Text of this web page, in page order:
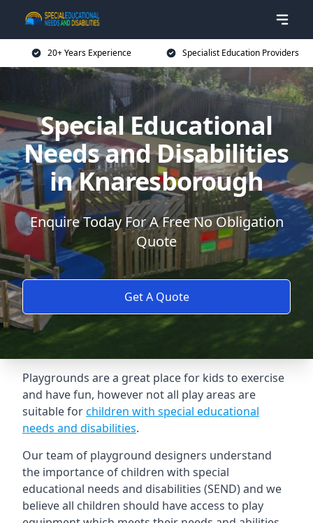
20+ Years Experience Specialist Education Providers
Special Educational
Needs and Disabilities
in Knaresborough
Enquire Today For A Free No Obligation
Quote
Get A Quote
Playgrounds are a great place for kids to exercise
and have fun, however not all play areas are
suitable forchildren with special educational
needs and disabilities.
Our team of playground designers understand
the importance of children with special
educational needs and disabilities (SEND) and we
believe all children should have access to play